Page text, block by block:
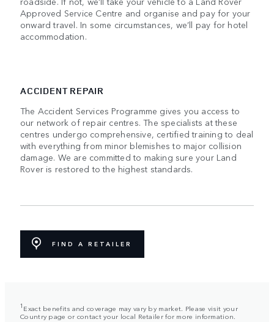
Approved Service Centre and organise and pay for your
onward travel. In some circumstances, we’ll pay for hotel
accommodation.
ACCIDENT REPAIR
The Accident Services Programme gives you access to
our network of repair centres. The specialists at these
centres undergo comprehensive, certified training to deal
with everything from minor blemishes to major collision
damage. We are committed to making sure your Land
Rover is restored to the highest standards.
FIND A RETAILER
1 Exact benefits and coverage may vary by market. Please visit your
Country page or contact your local Retailer for more information.